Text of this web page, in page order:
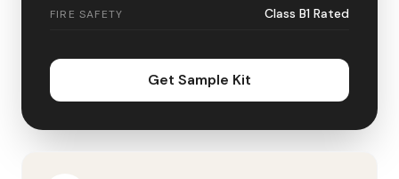
FIRE SAFETY Class B1 Rated
Get Sample Kit